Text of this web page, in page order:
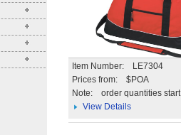
Item Number: LE7304
Prices from: $POA
order quantities
Note:
View Details